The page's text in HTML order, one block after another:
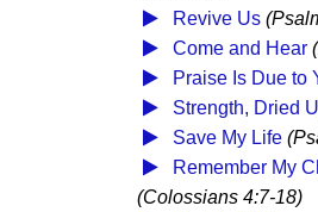
Revive Us
Come and Hear
Praise Is Due to
Strength, Dried
Save My Life
Remember My
(Colossians 4:7-18)